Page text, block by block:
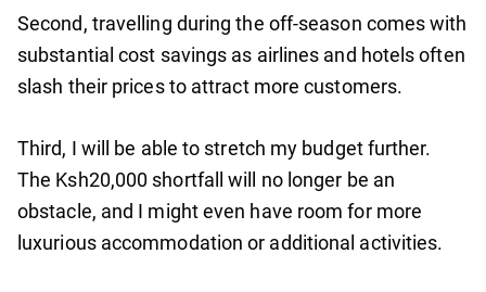
Second, travelling during the off-season comes with
substantial cost savings as airlines and hotels often
slash their prices to attract more customers.
Third, I will be able to stretch my budget further.
The Ksh20,000 shortfall will no longer be an
obstacle, and I might even have room for more
luxurious accommodation or additional activities.